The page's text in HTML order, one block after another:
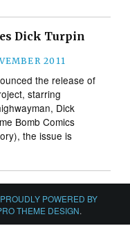
Dick Turpin
2011
the release of
starring
Dick
Bomb Comics
the issue is
PROUDLY POWERED BY
THEME DESIGN.